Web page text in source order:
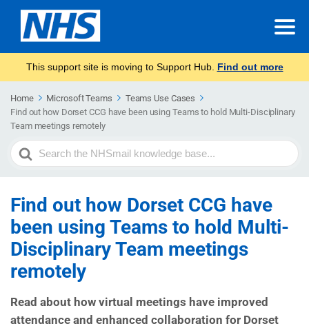
This support site is moving to Support Hub. Find out more
Home Microsoft Teams
Teams Use Cases
Find out how Dorset CCG have been using Teams to hold Multi-Disciplinary
Team meetings remotely
Search
For
Find out how Dorset CCG have
been using Teams to hold Multi-
Disciplinary Team meetings
remotely
Read about how virtual meetings have improved
attendance and enhanced collaboration for Dorset